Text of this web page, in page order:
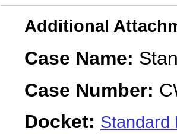
Additional
Case Name:
Case Number:
Docket: Standard